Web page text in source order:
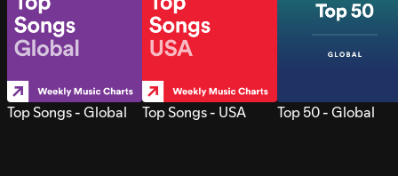
Top Songs - Global Top Songs - USA Top 50 - Global